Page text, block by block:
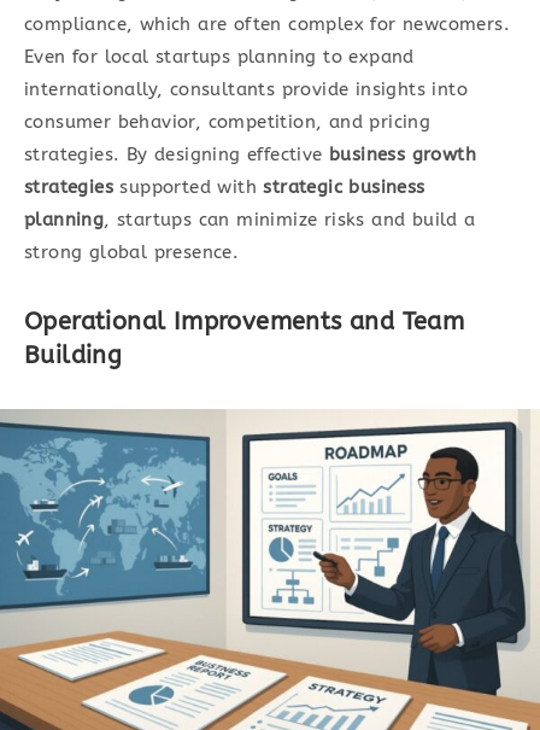
compliance, which are often complex for newcomers.
Even for local startups planning to expand
internationally, consultants provide insights into
consumer behavior, competition, and pricing
strategies. By designing effective business growth
strategies supported withstrategic business
planning, startups can minimize risks and build a
strong global presence.
Operational Improvements and Team
Building